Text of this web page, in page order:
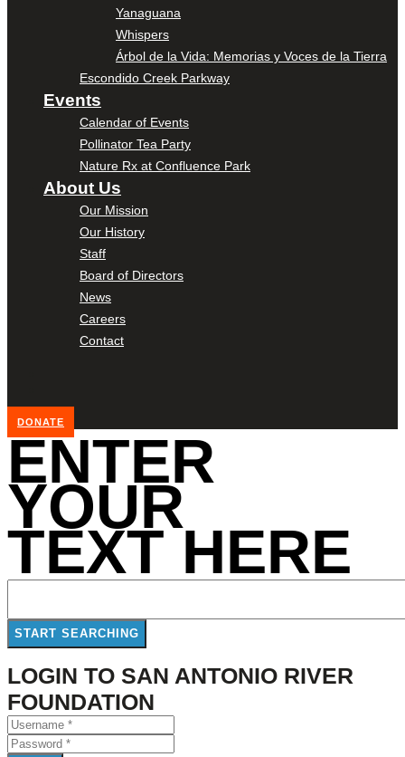
Yanaguana
Whispers
Árbol de la Vida: Memorias y Voces de la Tierra
Escondido Creek Parkway
Events
Calendar of Events
Pollinator Tea Party
Nature Rx at Confluence Park
About Us
Our Mission
Our History
Staff
Board of Directors
News
Careers
Contact
DONATE
ENTER
YOUR
TEXT HERE
LOGIN TO SAN ANTONIO RIVER
FOUNDATION